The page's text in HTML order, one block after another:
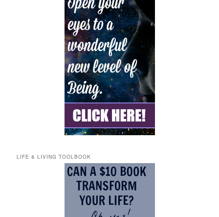
LIFE & LIVING TOOLBOOK